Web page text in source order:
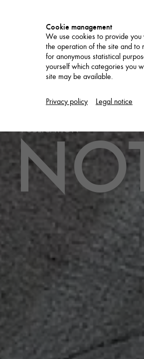
PUBLICATION
Cookie management
We use cookies to provide
the operation of the site and to
for anonymous statistical
yourself which categories you
site may be available.
Privacy policy Legal notice